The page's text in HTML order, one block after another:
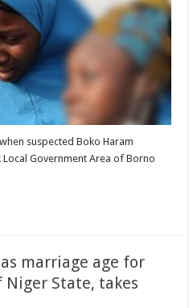
suspected Boko Haram
Government Area of Borno
marriage age for
State, takes